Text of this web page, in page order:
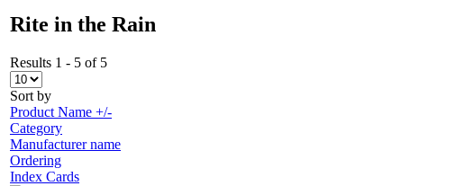
Rite in the Rain
Results 1 - 5 of 5
Sort by
Product Name +/-
Category
Manufacturer name
Ordering
Index Cards